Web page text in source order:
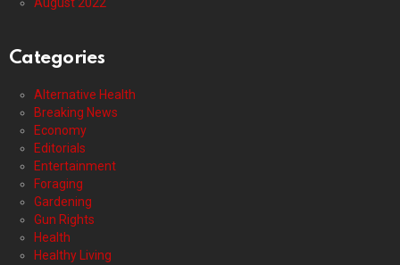
Categories
Alternative Health
Breaking News
Economy
Editorials
Entertainment
Foraging
Gardening
Gun Rights
Health
Healthy Living